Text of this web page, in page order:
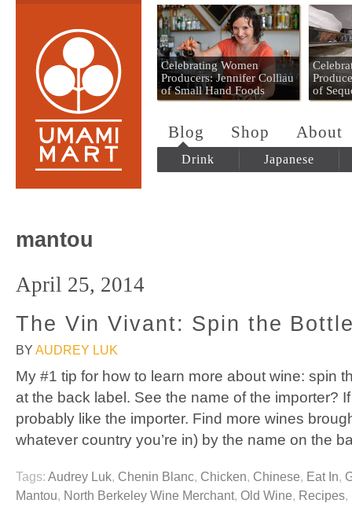
Umami Mart
Celebrating Women
Producers: Jennifer Colliau
of Small Hand Foods
of
Blog Shop About
Drink Japanese
mantou
April 25, 2014
The Vin Vivant: Spin the
BY AUDREY LUK
My #1 tip for how to learn more about wine: spin
at the back label. See the name of the importer?
probably like the importer. Find more wines
whatever country you’re in) by the name on the
Tags: Audrey Luk, Chenin Blanc, Chicken, Chinese, Eat In,
Mantou, North Berkeley Wine Merchant, Old Wine, Recipes,